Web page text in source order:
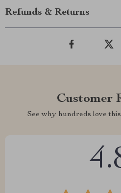
Refunds & Returns
Customer
See why hundreds love